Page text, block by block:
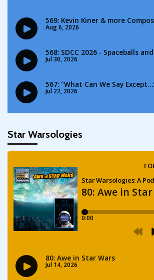
Star Warsologies